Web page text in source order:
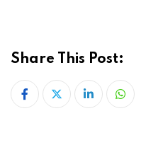
Share This Post:
LinkedInWhatsapp